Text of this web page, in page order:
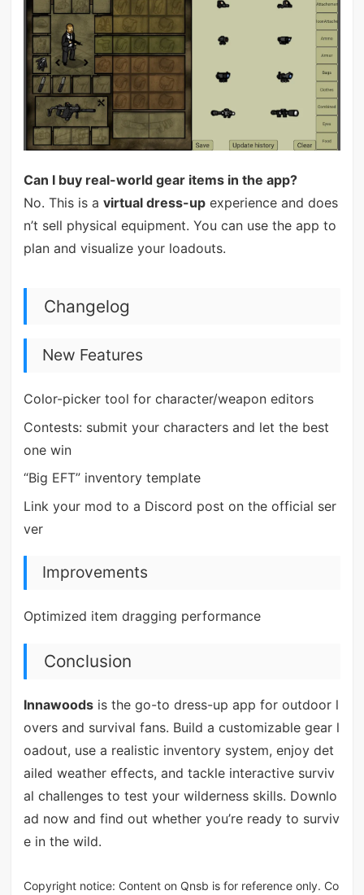
Can I buy real-world gear items in the app?
No. This is a virtual dress-upexperience and does
n’t sell physical equipment. You can use the app to
plan and visualize your loadouts.
Changelog
New Features
Color-picker tool for character/weapon editors
Contests: submit your characters and let the best
one win
“Big EFT” inventory template
Link your mod to a Discord post on the official ser
ver
Improvements
Optimized item dragging performance
Conclusion
Innawoodsis the go-to dress-up app for outdoor l
overs and survival fans. Build a customizable gear l
oadout, use a realistic inventory system, enjoy det
ailed weather effects, and tackle interactive surviv
al challenges to test your wilderness skills. Downlo
ad now and find out whether you’re ready to surviv
e in the wild.
Copyright notice: Content on Qnsb is for reference only. Co